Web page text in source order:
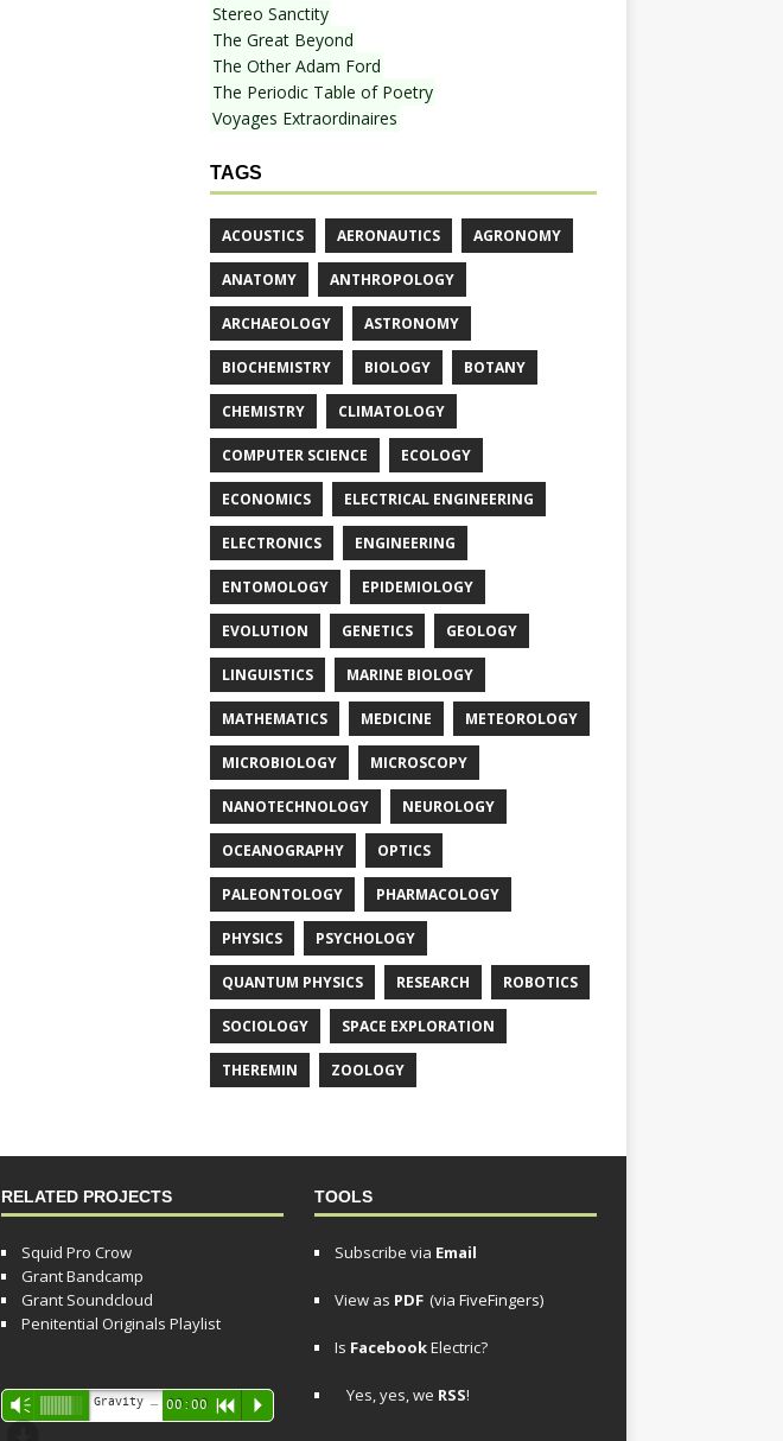
Stereo Sanctity
The Great Beyond
The Other Adam Ford
The Periodic Table of Poetry
Voyages Extraordinaires
TAGS
ACOUSTICS AERONAUTICS AGRONOMY
ANATOMY ANTHROPOLOGY
ARCHAEOLOGY ASTRONOMY
BIOCHEMISTRY BIOLOGY BOTANY
CHEMISTRY CLIMATOLOGY
COMPUTER SCIENCE ECOLOGY
ECONOMICS ELECTRICAL ENGINEERING
ELECTRONICS ENGINEERING
ENTOMOLOGY EPIDEMIOLOGY
EVOLUTION GENETICS GEOLOGY
LINGUISTICS MARINE BIOLOGY
MATHEMATICS MEDICINE METEOROLOGY
MICROBIOLOGY MICROSCOPY
NANOTECHNOLOGY NEUROLOGY
OCEANOGRAPHY OPTICS
PALEONTOLOGY PHARMACOLOGY
PHYSICS PSYCHOLOGY
QUANTUM PHYSICS RESEARCH ROBOTICS
SOCIOLOGY SPACE EXPLORATION
THEREMIN ZOOLOGY
RELATED PROJECTS
Squid Pro Crow
Grant Bandcamp
Grant Soundcloud
Penitential Originals Playlist
Audio
Player
Vm 00:00 R P
TOOLS
Subscribe via Email
View as PDF (via FiveFingers)
Is FacebookElectric?
Yes, yes, we RSS!